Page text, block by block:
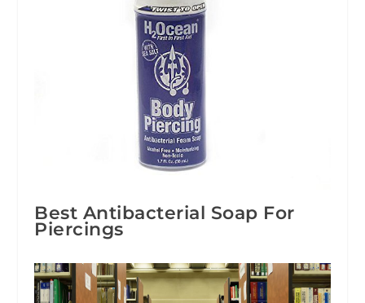
Best Antibacterial Soap For
Piercings